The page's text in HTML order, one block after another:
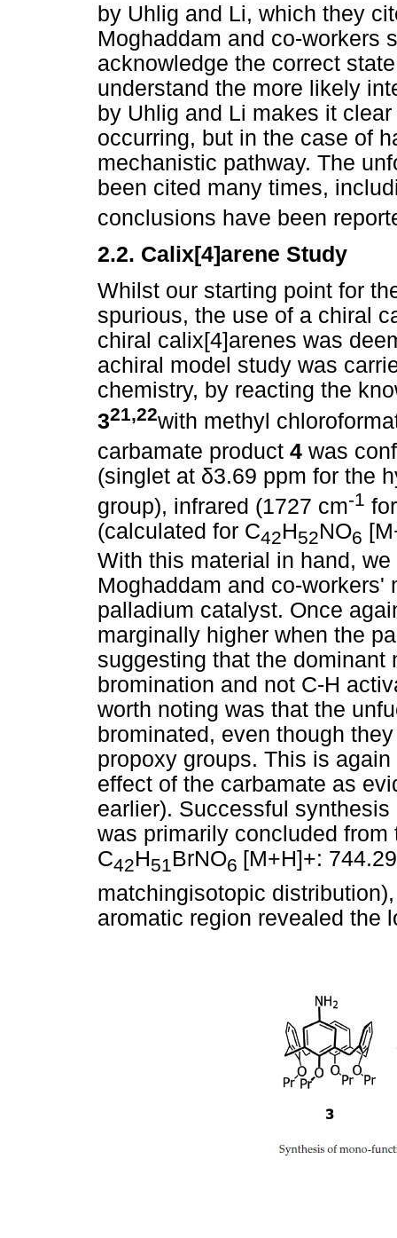
by Uhlig and Li, which they
Moghaddam and co-workers
acknowledge the correct
understand the more likely
by Uhlig and Li makes it
occurring, but in the case of
mechanistic pathway. The
been cited many times,
conclusions have been
2.2. Calix[4]arene Study
Whilst our starting point for
spurious, the use of a chiral
chiral calix[4]arenes was
achiral model study was
chemistry, by reacting the
321,22with methyl
carbamate product 4 was
(singlet at δ3.69 ppm for the
group), infrared (1727 cm-1
(calculated for C42H52NO6
With this material in hand,
Moghaddam and co-
palladium catalyst. Once
marginally higher when the
suggesting that the
bromination and not C-H
worth noting was that the
brominated, even though
propoxy groups. This is
effect of the carbamate as
earlier). Successful
was primarily concluded
C42H51BrNO6 [M+H]+:
matchingisotopic
aromatic region revealed the